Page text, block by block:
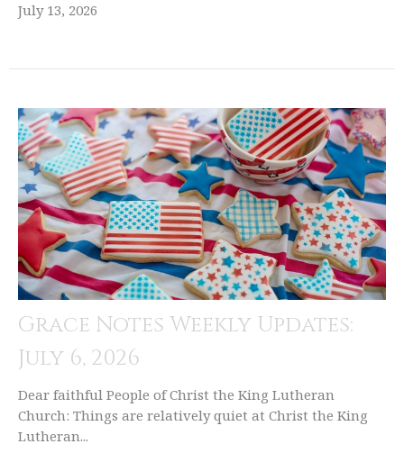
July 13, 2026
Grace Notes Weekly Updates:
July 6, 2026
Dear faithful People of Christ the King Lutheran
Church: Things are relatively quiet at Christ the King
Lutheran...